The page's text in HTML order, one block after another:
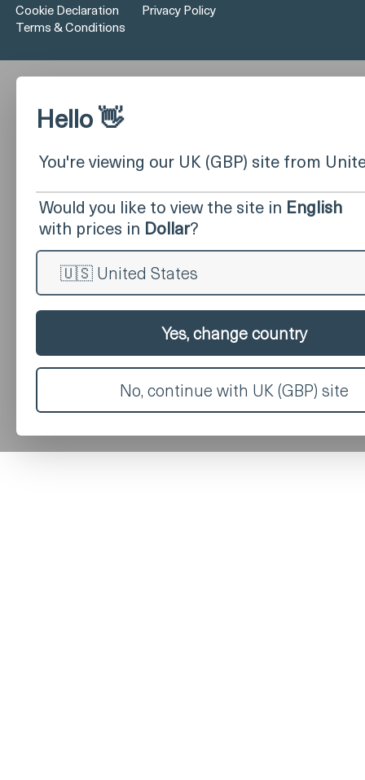
Cookie Declaration
Privacy Policy
Terms & Conditions
Hello 👋
You're viewing our UK (GBP) site from
Would you like to view the site in English
with prices in Dollar?
Yes, change country
No, continue with UK (GBP) site